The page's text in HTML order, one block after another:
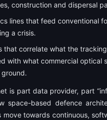
construction and dispersal
lines that feed conventional
a crisis.
that correlate what the
with what commercial optical
is part data provider, part
space-based defence
move towards continuous,